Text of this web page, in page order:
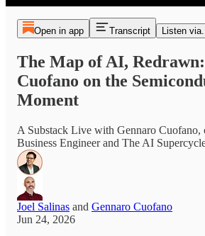
Open in app Transcript Listen
The Map of AI,
Cuofano on the
Moment
A Substack Live with Gennaro Cuofano,
Business Engineer and The AI
Joel Salinas and Gennaro Cuofano
Jun 24, 2026